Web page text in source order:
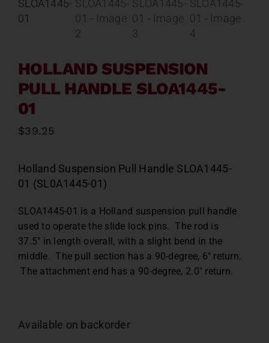
Catalog
HOLLAND SUSPENSION
PULL HANDLE SLOA1445-
01
$39.25
Holland Suspension Pull Handle SLOA1445-
01 (SL0A1445-01)
SLOA1445-01 is a Holland suspension pull handle
used to operate the slide lock pins. The rod is
37.5″ in length overall, with a slight bend in the
middle. The pull section has a 90-degree, 6″ return.
The attachment end has a 90-degree, 2.0″ return.
Available on backorder